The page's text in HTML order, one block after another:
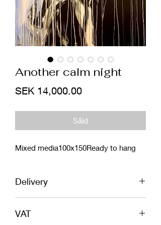
Another calm night
SEK 14,000.00Price
Såld
Mixed media100x150Ready to hang
Delivery
wooden box or tube
VAT